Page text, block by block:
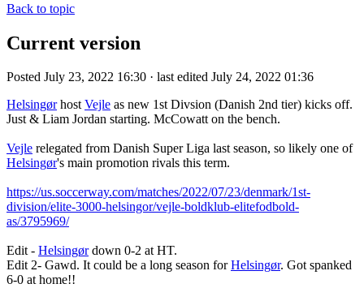
Back to topic
Current version
Posted July 23, 2022 16:30 · last edited July 24, 2022 01:36
HelsingørhostVejle as new 1st Divsion (Danish 2nd tier) kicks off.
Just & Liam Jordan starting. McCowatt on the bench.
Vejle relegated from Danish Super Liga last season, so likely one of
Helsingør's main promotion rivals this term.
https://us.soccerway.com/matches/2022/07/23/denmark/1st-
division/elite-3000-helsingor/vejle-boldklub-elitefodbold-
as/3795969/
Edit - Helsingørdown 0-2 at HT.
Edit 2- Gawd. It could be a long season forHelsingør. Got spanked
6-0 at home!!